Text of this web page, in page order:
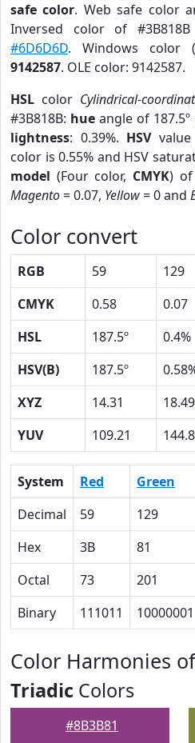
safe color. Web safe color
Inversed color of
#6D6D6D. Windows color
9142587. OLE color: 9142587.
HSL color Cylindrical-
#3B818B: hue angle of 187.5º
lightness: 0.39%. HSVvalue
color is 0.55% and HSV
model (Four color, CMYK) of
Magento= 0.07, Yellow= 0 and
Color convert
RGB 59 129
CMYK
0.58 0.07
HSL
187.5º 0.4%
HSV(B)
187.5º
XYZ
14.31 18.49
YUV
109.21
System Red Green
Decimal
59 129
Hex
3B 81
Octal
73 201
Binary
111011 10000001
Color Harmonies
Triadic Colors
#8B3B81